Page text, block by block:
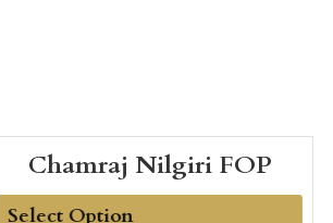
Chamraj Nilgiri FOP